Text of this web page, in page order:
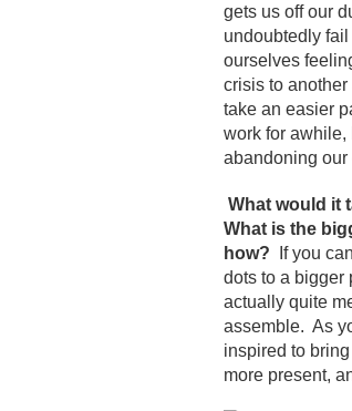
gets us off our
undoubtedly
ourselves
crisis to
take an easier
work for awhile,
abandoning our
What would it
What is the
how? If you
dots to a bigger
actually quite
assemble. As
inspired to
more present,